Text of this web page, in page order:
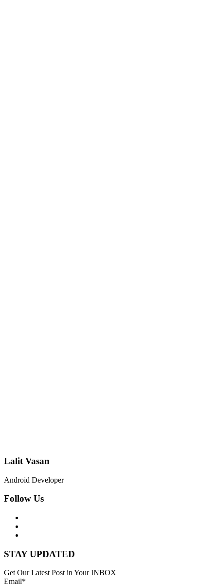
Lalit Vasan
Android Developer
Follow Us
STAY UPDATED
Get Our Latest Post in Your INBOX
Email*